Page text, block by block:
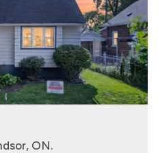
Road Windsor, ON.